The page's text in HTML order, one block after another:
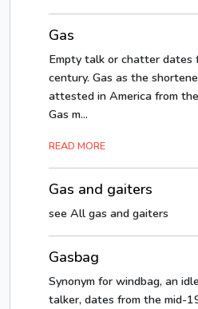
Gas
Empty talk or chatter dates
century. Gas as the
attested in America from
Gas m...
READ MORE
Gas and gaiters
see All gas and gaiters
Gasbag
Synonym for windbag, an
talker, dates from the mid-